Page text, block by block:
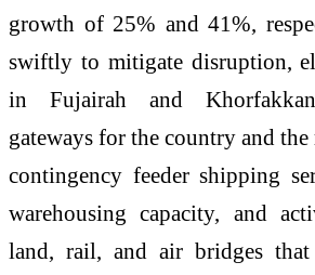
growth of 25% and 41%,
swiftly to mitigate disruption,
in Fujairah and
gateways for the country and
contingency feeder shipping
warehousing capacity, and
land, rail, and air bridges